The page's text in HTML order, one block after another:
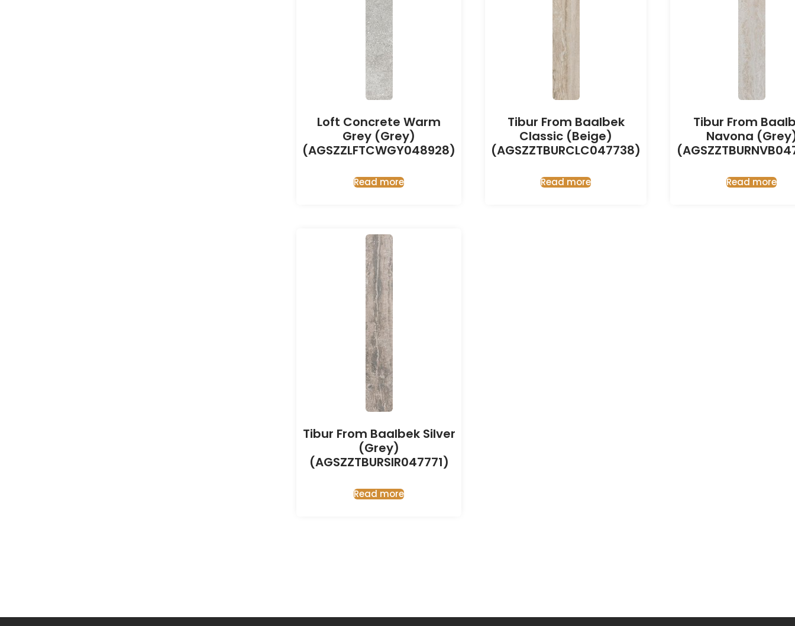
Loft Concrete Warm
Grey (Grey)
(AGSZZLFTCWGY048928)
Read more
Tibur From Baalbek
Classic (Beige)
(AGSZZTBURCLC047738)
Read more
Tibur From
Navona
Read more
Tibur From Baalbek Silver
(Grey)
(AGSZZTBURSIR047771)
Read more